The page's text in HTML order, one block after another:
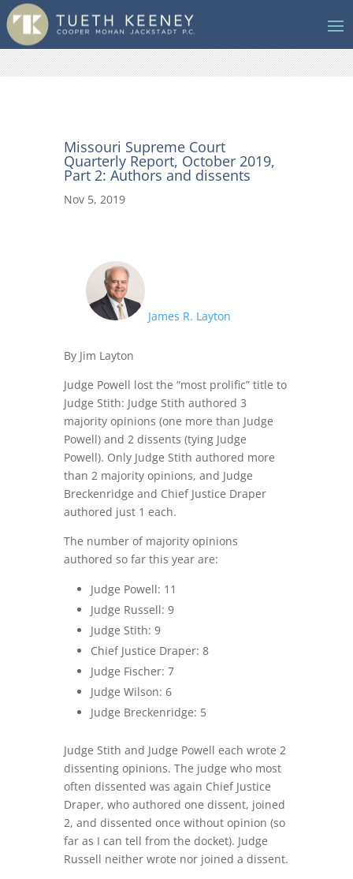
Missouri Supreme Court
Quarterly Report, October 2019,
Part 2: Authors and dissents
Nov 5, 2019
James R. Layton
By Jim Layton
Judge Powell lost the “most prolific” title to
Judge Stith: Judge Stith authored 3
majority opinions (one more than Judge
Powell) and 2 dissents (tying Judge
Powell). Only Judge Stith authored more
than 2 majority opinions, and Judge
Breckenridge and Chief Justice Draper
authored just 1 each.
The number of majority opinions
authored so far this year are:
Judge Powell: 11
Judge Russell: 9
Judge Stith: 9
Chief Justice Draper: 8
Judge Fischer: 7
Judge Wilson: 6
Judge Breckenridge: 5
Judge Stith and Judge Powell each wrote 2
dissenting opinions. The judge who most
often dissented was again Chief Justice
Draper, who authored one dissent, joined
2, and dissented once without opinion (so
far as I can tell from the docket). Judge
Russell neither wrote nor joined a dissent.